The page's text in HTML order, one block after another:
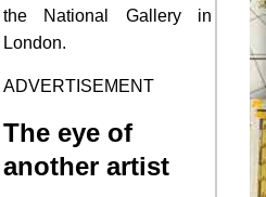
the National Gallery in
London.
ADVERTISEMENT
The eye of
another artist